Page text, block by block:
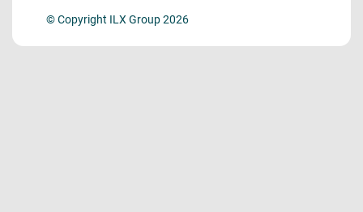
© Copyright ILX Group 2026